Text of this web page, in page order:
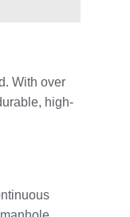
With over
high-